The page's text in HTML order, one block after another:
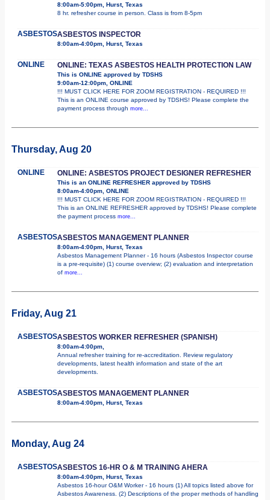
8:00am-5:00pm, Hurst, Texas
8 hr. refresher course in person. Class is from 8-5pm
ASBESTOSASBESTOS INSPECTOR
8:00am-4:00pm, Hurst, Texas
ONLINE ONLINE: TEXAS ASBESTOS HEALTH PROTECTION LAW
This is ONLINE approved by TDSHS
9:00am-12:00pm, ONLINE
!!! MUST CLICK HERE FOR ZOOM REGISTRATION - REQUIRED !!!
This is an ONLINE course approved by TDSHS! Please complete the
payment process through more...
Thursday, Aug 20
ONLINE ONLINE: ASBESTOS PROJECT DESIGNER REFRESHER
This is an ONLINE REFRESHER approved by TDSHS
8:00am-4:00pm, ONLINE
!!! MUST CLICK HERE FOR ZOOM REGISTRATION - REQUIRED !!!
This is an ONLINE REFRESHER approved by TDSHS! Please complete
the payment process more...
ASBESTOSASBESTOS MANAGEMENT PLANNER
8:00am-4:00pm, Hurst, Texas
Asbestos Management Planner - 16 hours (Asbestos Inspector course
is a pre-requisite) (1) course overview; (2) evaluation and interpretation
of more...
Friday, Aug 21
ASBESTOSASBESTOS WORKER REFRESHER (SPANISH)
8:00am-4:00pm,
Annual refresher training for re-accreditation. Review regulatory
developments, latest health information and state of the art
developments.
ASBESTOSASBESTOS MANAGEMENT PLANNER
8:00am-4:00pm, Hurst, Texas
Monday, Aug 24
ASBESTOSASBESTOS 16-HR O & M TRAINING AHERA
8:00am-4:00pm, Hurst, Texas
Asbestos 16-hour O&M Worker - 16 hours (1) All topics listed above for
Asbestos Awareness. (2) Descriptions of the proper methods of handling